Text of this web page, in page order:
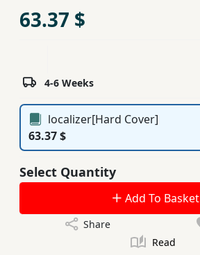
Subscription
63.37 $
4-6 Weeks
localizer[Hard Cover]
63.37 $
Select Quantity
Add To Basket
Share
Read